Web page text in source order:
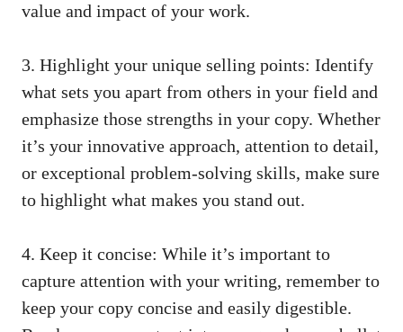
value and impact ⁤of⁣ your work.
3. Highlight ⁢your unique selling points: Identify
what sets you‌ apart ⁢from others in your‍ field and​
emphasize⁤ those strengths ‌in your copy. ‍Whether
it’s⁣ your innovative⁣ approach, attention to⁤ detail,
or exceptional ⁤problem-solving skills, make sure
to highlight what makes you stand ⁢out.
4. Keep ⁤it concise: While it’s important to
capture⁢ attention with your writing, remember to
⁤keep ​your copy concise and easily ‌digestible.